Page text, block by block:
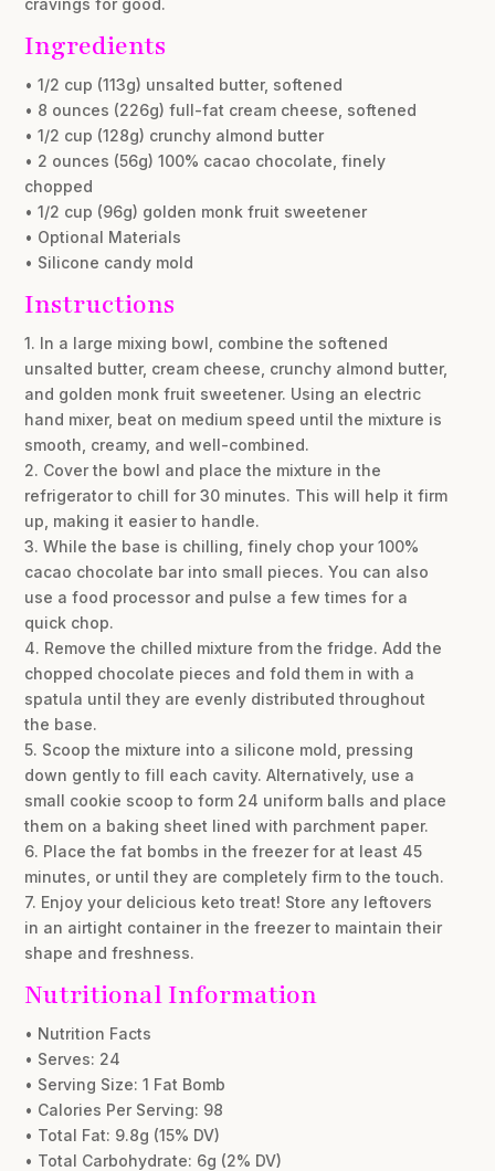
Ingredients
• 1/2 cup (113g) unsalted butter, softened
• 8 ounces (226g) full-fat cream cheese, softened
• 1/2 cup (128g) crunchy almond butter
• 2 ounces (56g) 100% cacao chocolate, finely
chopped
• 1/2 cup (96g) golden monk fruit sweetener
• Optional Materials
• Silicone candy mold
Instructions
1. In a large mixing bowl, combine the softened
unsalted butter, cream cheese, crunchy almond butter,
and golden monk fruit sweetener. Using an electric
hand mixer, beat on medium speed until the mixture is
smooth, creamy, and well-combined.
2. Cover the bowl and place the mixture in the
refrigerator to chill for 30 minutes. This will help it firm
up, making it easier to handle.
3. While the base is chilling, finely chop your 100%
cacao chocolate bar into small pieces. You can also
use a food processor and pulse a few times for a
quick chop.
4. Remove the chilled mixture from the fridge. Add the
chopped chocolate pieces and fold them in with a
spatula until they are evenly distributed throughout
the base.
5. Scoop the mixture into a silicone mold, pressing
down gently to fill each cavity. Alternatively, use a
small cookie scoop to form 24 uniform balls and place
them on a baking sheet lined with parchment paper.
6. Place the fat bombs in the freezer for at least 45
minutes, or until they are completely firm to the touch.
7. Enjoy your delicious keto treat! Store any leftovers
in an airtight container in the freezer to maintain their
shape and freshness.
Nutritional Information
• Nutrition Facts
• Serves: 24
• Serving Size: 1 Fat Bomb
• Calories Per Serving: 98
• Total Fat: 9.8g (15% DV)
• Total Carbohydrate: 6g (2% DV)